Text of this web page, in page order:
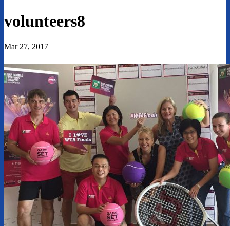
volunteers8
Mar 27, 2017